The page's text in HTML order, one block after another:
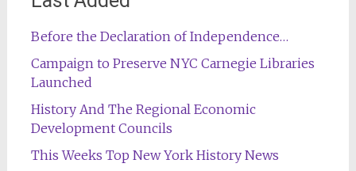
Before the Declaration of Independence…
Campaign to Preserve NYC Carnegie Libraries
Launched
History And The Regional Economic
Development Councils
This Weeks Top New York History News